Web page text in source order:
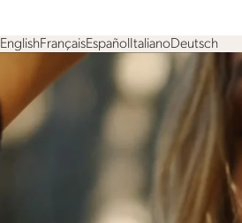
EnglishFrançaisEspañolItalianoDeutsch